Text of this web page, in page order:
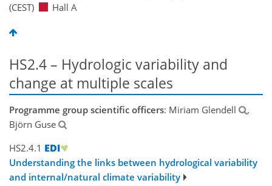
(CEST)
Hall A
HS2.4 – Hydrologic variability and
change at multiple scales
Programme group scientific officers: Miriam Glendell
,
Björn Guse
HS2.4.1
Understanding the links between hydrological variability
and internal/natural climate variability